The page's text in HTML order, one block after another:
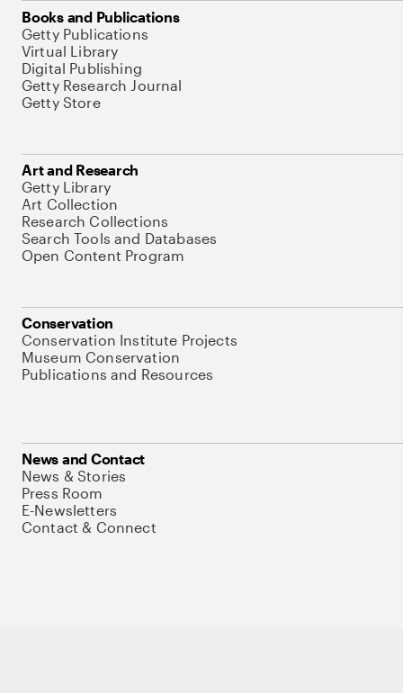
Books and Publications
Getty Publications
Virtual Library
Digital Publishing
Getty Research Journal
Getty Store
Art and Research
Getty Library
Art Collection
Research Collections
Search Tools and Databases
Open Content Program
Conservation
Conservation Institute Projects
Museum Conservation
Publications and Resources
News and Contact
News & Stories
Press Room
E-Newsletters
Contact & Connect